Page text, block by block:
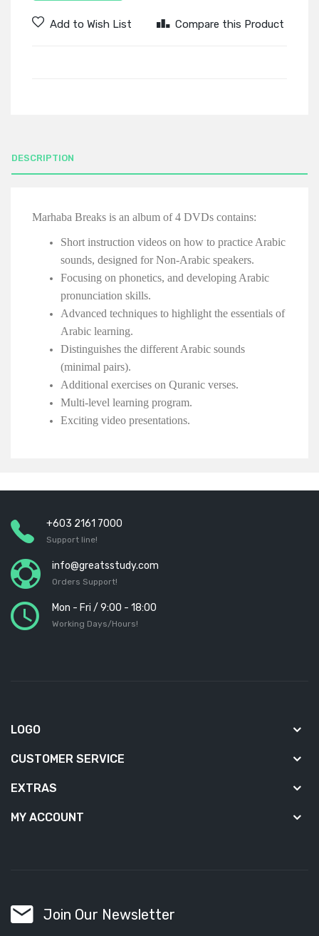
Add to Wish List Compare this Product
DESCRIPTION
Marhaba Breaks is an album of 4 DVDs contains:
Short instruction videos on how to practice Arabic
sounds, designed for Non-Arabic speakers.
Focusing on phonetics, and developing Arabic
pronunciation skills.
Advanced techniques to highlight the essentials of
Arabic learning.
Distinguishes the different Arabic sounds
(minimal pairs).
Additional exercises on Quranic verses.
Multi-level learning program.
Exciting video presentations.
+603 2161 7000
Support line!
info@greatsstudy.com
Orders Support!
Mon - Fri / 9:00 - 18:00
Working Days/Hours!
LOGO
CUSTOMER SERVICE
EXTRAS
MY ACCOUNT
Join Our Newsletter